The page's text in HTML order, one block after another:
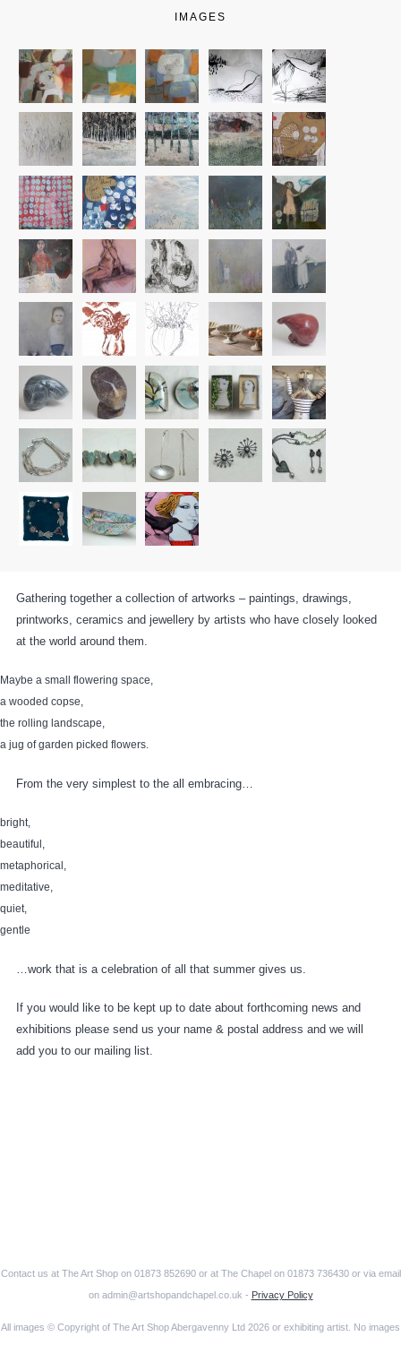
IMAGES
Gathering together a collection of artworks – paintings, drawings,
printworks, ceramics and jewellery by artists who have closely looked
at the world around them.
Maybe a small flowering space,
a wooded copse,
the rolling landscape,
a jug of garden picked flowers.
From the very simplest to the all embracing…
bright,
beautiful,
metaphorical,
meditative,
quiet,
gentle
…work that is a celebration of all that summer gives us.
If you would like to be kept up to date about forthcoming news and
exhibitions please send us your name & postal address and we will
add you to our mailing list.
Contact us at The Art Shop on 01873 852690 or at The Chapel on 01873 736430 or via email
on admin@artshopandchapel.co.uk - Privacy Policy
All images © Copyright of The Art Shop Abergavenny Ltd 2026 or exhibiting artist. No images